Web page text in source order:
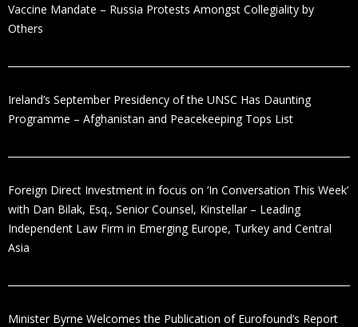
Vaccine Mandate – Russia Protests Amongst Collegiality by
Others
Ireland’s September Presidency of the UNSC Has Daunting
Programme – Afghanistan and Peacekeeping Tops List
Foreign Direct Investment in focus on ‘In Conversation This Week’
with Dan Bilak, Esq., Senior Counsel, Kinstellar – Leading
Independent Law Firm in Emerging Europe, Turkey and Central
Asia
Minister Byrne Welcomes the Publication of Eurofound’s Report